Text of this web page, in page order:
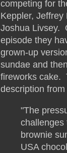
competing for
Keppler, Jeffrey
Joshua Livsey.
episode they
grown-up
sundae and
fireworks cake.
description
"The
challenges
brownie
USA